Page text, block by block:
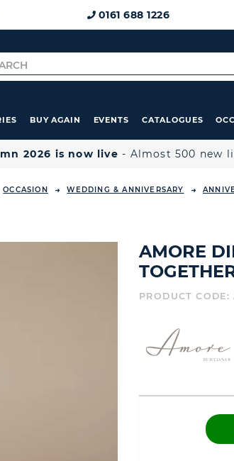
0161 688 1226
BUY AGAIN EVENTS CATALOGUES
2026 is now live - Almost 500 new
OCCASION WEDDING & ANNIVERSARY
AMORE
PRODUCT CODE: